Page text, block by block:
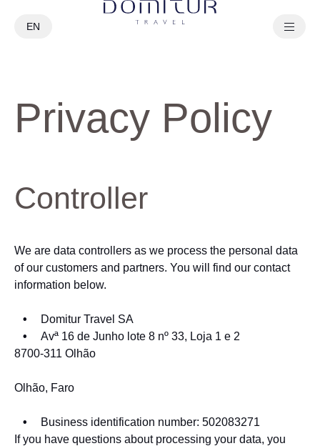
EN
Privacy Policy
Controller
We are data controllers as we process the personal data
of our customers and partners. You will find our contact
information below.
Domitur Travel SA
Avª 16 de Junho lote 8 nº 33, Loja 1 e 2
8700-311 Olhão
Olhão, Faro
Business identification number: 502083271
If you have questions about processing your data, you